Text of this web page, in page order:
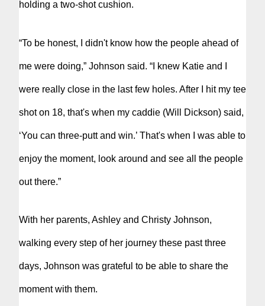
holding a two-shot cushion.
“To be honest, I didn't know how the people ahead of
me were doing,” Johnson said. “I knew Katie and I
were really close in the last few holes. After I hit my tee
shot on 18, that's when my caddie (Will Dickson) said,
‘You can three-putt and win.’ That's when I was able to
enjoy the moment, look around and see all the people
out there.”
With her parents, Ashley and Christy Johnson,
walking every step of her journey these past three
days, Johnson was grateful to be able to share the
moment with them.